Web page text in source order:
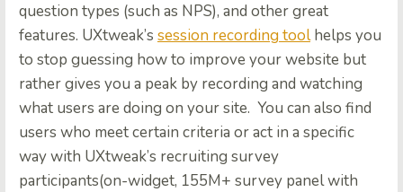
question types (such as NPS), and other great
features. UXtweak’s session recording toolhelps you
to stop guessing how to improve your website but
rather gives you a peak by recording and watching
what users are doing on your site. You can also find
users who meet certain criteria or act in a specific
way with UXtweak’s recruiting survey
participants(on-widget, 155M+ survey panel with